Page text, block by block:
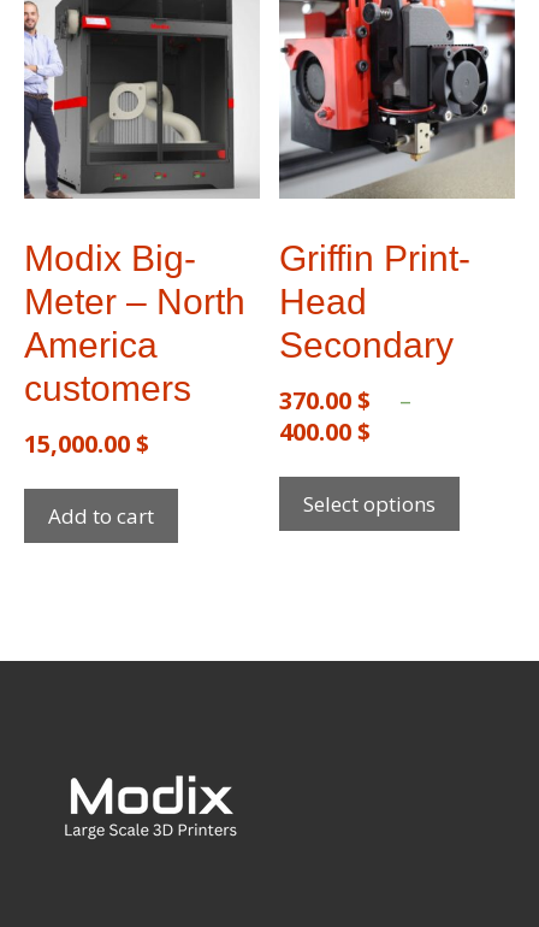
Modix Big-
Meter – North
America
customers
15,000.00$
Add to cart
Griffin Print-
Head
Secondary
370.00$
–
400.00$
Select options